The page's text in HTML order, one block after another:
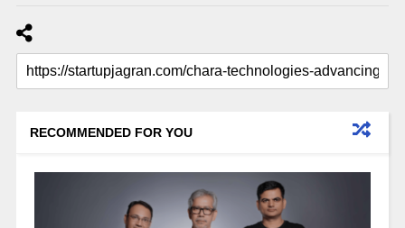
RECOMMENDED FOR YOU